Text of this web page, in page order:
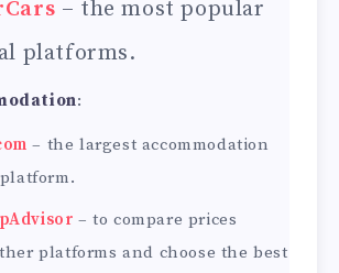
– the most popular
platforms.
:
– the largest accommodation
– to compare prices
platforms and choose the best